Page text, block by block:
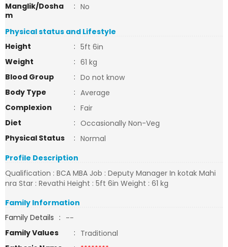
Manglik/Dosha
m
: No
Physical status and Lifestyle
Height
: 5ft 6in
Weight
: 61 kg
Blood Group
: Do not know
Body Type
: Average
Complexion
: Fair
Diet
: Occasionally Non-Veg
Physical Status
: Normal
Profile Description
Qualification : BCA MBA Job : Deputy Manager In kotak Mahi
nra Star : Revathi Height : 5ft 6in Weight : 61 kg
Family Information
Family Details : --
Family Values
: Traditional